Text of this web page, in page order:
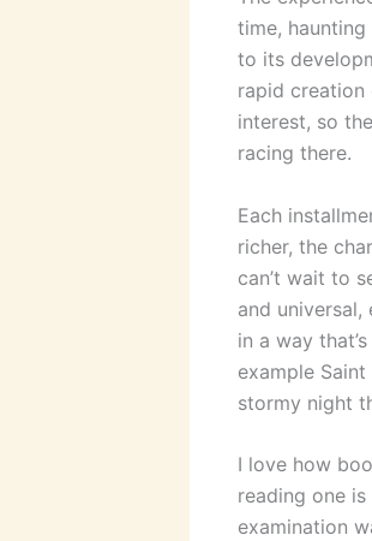
time,
to its
rapid
interest, so
racing there.
Each
richer, the
can’t wait to
and
in a way
example
stormy night
I love how
reading one
examination